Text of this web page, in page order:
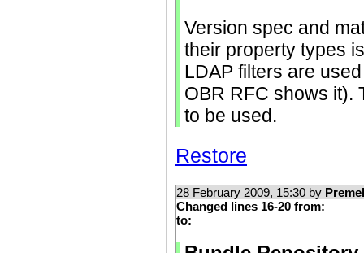
Version spec and
their property types
LDAP filters are
OBR RFC shows it).
to be used.
Restore
28 February 2009, 15:30 by
Changed lines 16-20 from:
to: